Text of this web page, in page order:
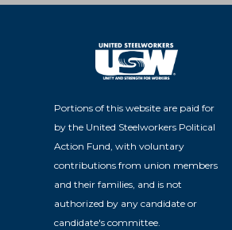
Portions of this website are paid for
by the United Steelworkers Political
Action Fund, with voluntary
contributions from union members
and their families, and is not
authorized by any candidate or
candidate's committee.